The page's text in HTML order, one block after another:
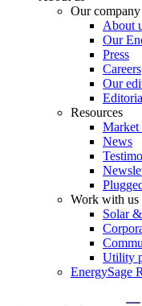
Our company
About
Our
Press
Careers
Our
Resources
Market
News
Work with us
Solar
Utility
EnergySage